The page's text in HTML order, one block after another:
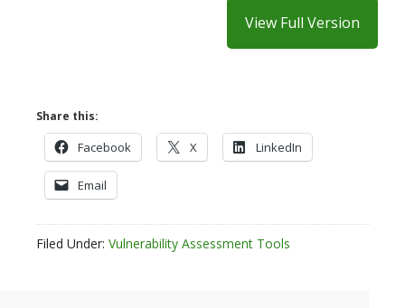
View Full Version
Share this:
Facebook X LinkedIn
Email
Filed Under: Vulnerability Assessment Tools